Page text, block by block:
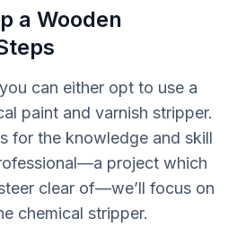
a Wooden
can either opt to use a
paint and varnish stripper.
for the knowledge and skill
project which
clear of—we’ll focus on
chemical stripper.